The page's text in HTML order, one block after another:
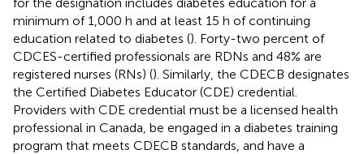
minimum of 1,000 h and at least 15 h of continuing
education related to diabetes (). Forty-two percent of
CDCES-certified professionals are RDNs and 48% are
registered nurses (RNs) (). Similarly, the CDECB designates
the Certified Diabetes Educator (CDE) credential.
Providers with CDE credential must be a licensed health
professional in Canada, be engaged in a diabetes training
program that meets CDECB standards, and have a